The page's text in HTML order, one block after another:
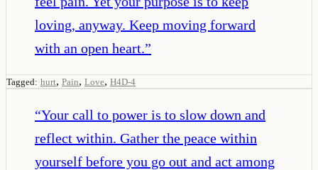
loving, anyway. Keep moving forward
with an open heart.”
Tagged: hurt, Pain, Love, H4D-4
“Your call to power is to slow down and
reflect within. Gather the peace within
yourself before you go out and act among